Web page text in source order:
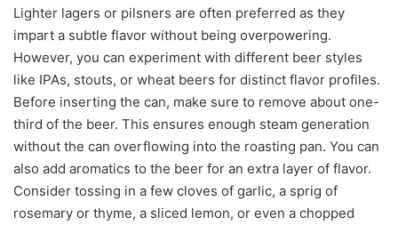
Lighter lagers or pilsners are often preferred as they
impart a subtle flavor without being overpowering.
However, you can experiment with different beer styles
like IPAs, stouts, or wheat beers for distinct flavor profiles.
Before inserting the can, make sure to remove about one-
third of the beer. This ensures enough steam generation
without the can overflowing into the roasting pan. You can
also add aromatics to the beer for an extra layer of flavor.
Consider tossing in a few cloves of garlic, a sprig of
rosemary or thyme, a sliced lemon, or even a chopped